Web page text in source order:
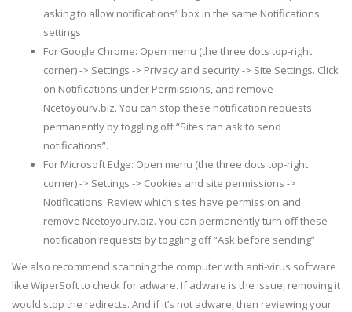
asking to allow notifications” box in the same Notifications
settings.
For Google Chrome: Open menu (the three dots top-right
corner) -> Settings -> Privacy and security -> Site Settings. Click
on Notifications under Permissions, and remove
Ncetoyourv.biz. You can stop these notification requests
permanently by toggling off “Sites can ask to send
notifications”.
For Microsoft Edge: Open menu (the three dots top-right
corner) -> Settings -> Cookies and site permissions ->
Notifications. Review which sites have permission and
remove Ncetoyourv.biz. You can permanently turn off these
notification requests by toggling off “Ask before sending”
We also recommend scanning the computer with anti-virus software
like WiperSoft to check for adware. If adware is the issue, removing it
would stop the redirects. And if it’s not adware, then reviewing your